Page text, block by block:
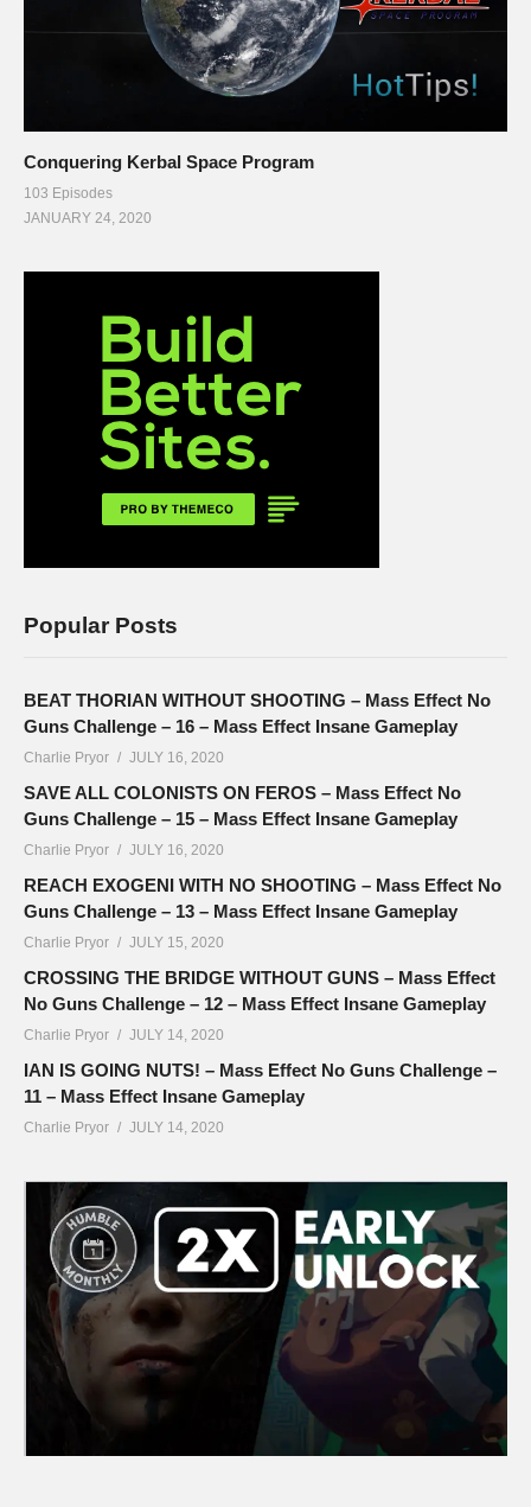
Conquering Kerbal Space Program
103 Episodes
JANUARY 24, 2020
Popular Posts
BEAT THORIAN WITHOUT SHOOTING – Mass Effect No
Guns Challenge – 16 – Mass Effect Insane Gameplay
Charlie Pryor JULY 16, 2020
SAVE ALL COLONISTS ON FEROS – Mass Effect No
Guns Challenge – 15 – Mass Effect Insane Gameplay
Charlie Pryor JULY 16, 2020
REACH EXOGENI WITH NO SHOOTING – Mass Effect No
Guns Challenge – 13 – Mass Effect Insane Gameplay
Charlie Pryor JULY 15, 2020
CROSSING THE BRIDGE WITHOUT GUNS – Mass Effect
No Guns Challenge – 12 – Mass Effect Insane Gameplay
Charlie Pryor JULY 14, 2020
IAN IS GOING NUTS! – Mass Effect No Guns Challenge –
11 – Mass Effect Insane Gameplay
Charlie Pryor JULY 14, 2020